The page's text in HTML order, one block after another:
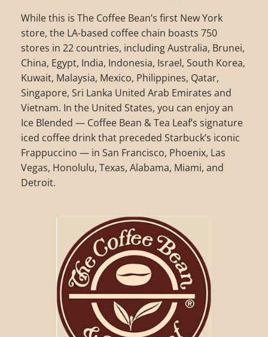
While this is The Coffee Bean’s first New York
store, the LA-based coffee chain boasts 750
stores in 22 countries, including Australia, Brunei,
China, Egypt, India, Indonesia, Israel, South Korea,
Kuwait, Malaysia, Mexico, Philippines, Qatar,
Singapore, Sri Lanka United Arab Emirates and
Vietnam. In the United States, you can enjoy an
Ice Blended — Coffee Bean & Tea Leaf’s signature
iced coffee drink that preceded Starbuck’s iconic
Frappuccino — in San Francisco, Phoenix, Las
Vegas, Honolulu, Texas, Alabama, Miami, and
Detroit.